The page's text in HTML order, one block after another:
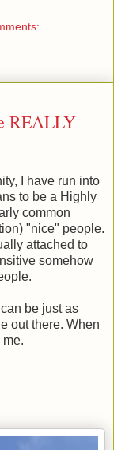
REALLY
I have run into
to be a Highly
common
"nice" people.
attached to
somehow
be just as
out there. When
me.